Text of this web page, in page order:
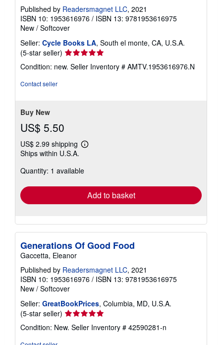
Published by Readersmagnet LLC, 2021
ISBN 10: 1953616976 / ISBN 13: 9781953616975
New / Softcover
Seller: Cycle Books LA, South el monte, CA, U.S.A.
(5-star seller) Seller
rating
5
Condition: new. Seller Inventory # AMTV.1953616976.N
Contact seller
Buy New
US$ 5.50
US$ 2.99 shipping
Learn
shipping
Ships within U.S.A.
Quantity: 1 available
Add to basket
Generations Of Good Food
Gaccetta, Eleanor
Published by Readersmagnet LLC, 2021
ISBN 10: 1953616976 / ISBN 13: 9781953616975
New / Softcover
Seller: GreatBookPrices, Columbia, MD, U.S.A.
(5-star seller) Seller
rating
5
Condition: New. Seller Inventory # 42590281-n